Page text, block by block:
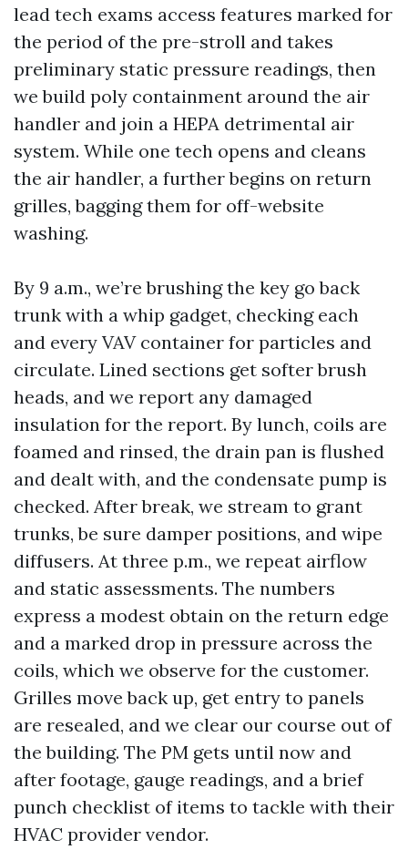
lead tech exams access features marked for
the period of the pre-stroll and takes
preliminary static pressure readings, then
we build poly containment around the air
handler and join a HEPA detrimental air
system. While one tech opens and cleans
the air handler, a further begins on return
grilles, bagging them for off-website
washing.
By 9 a.m., we’re brushing the key go back
trunk with a whip gadget, checking each
and every VAV container for particles and
circulate. Lined sections get softer brush
heads, and we report any damaged
insulation for the report. By lunch, coils are
foamed and rinsed, the drain pan is flushed
and dealt with, and the condensate pump is
checked. After break, we stream to grant
trunks, be sure damper positions, and wipe
diffusers. At three p.m., we repeat airflow
and static assessments. The numbers
express a modest obtain on the return edge
and a marked drop in pressure across the
coils, which we observe for the customer.
Grilles move back up, get entry to panels
are resealed, and we clear our course out of
the building. The PM gets until now and
after footage, gauge readings, and a brief
punch checklist of items to tackle with their
HVAC provider vendor.